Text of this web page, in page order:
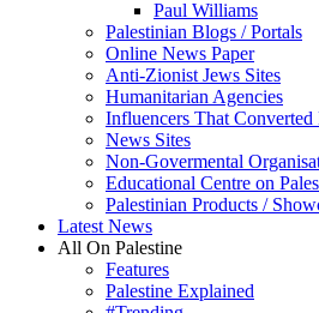
Paul Williams
Palestinian Blogs / Portals
Online News Paper
Anti-Zionist Jews Sites
Humanitarian Agencies
Influencers That Converted
News Sites
Non-Govermental
Educational Centre on
Palestinian Products /
Latest News
All On Palestine
Features
Palestine Explained